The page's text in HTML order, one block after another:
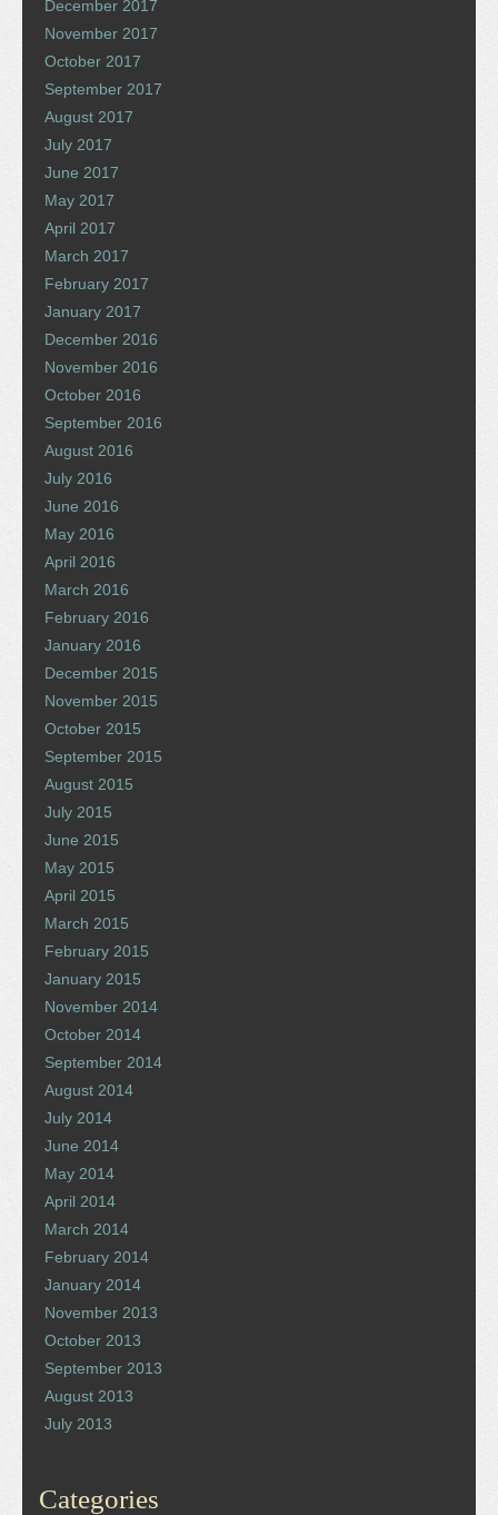
December 2017
November 2017
October 2017
September 2017
August 2017
July 2017
June 2017
May 2017
April 2017
March 2017
February 2017
January 2017
December 2016
November 2016
October 2016
September 2016
August 2016
July 2016
June 2016
May 2016
April 2016
March 2016
February 2016
January 2016
December 2015
November 2015
October 2015
September 2015
August 2015
July 2015
June 2015
May 2015
April 2015
March 2015
February 2015
January 2015
November 2014
October 2014
September 2014
August 2014
July 2014
June 2014
May 2014
April 2014
March 2014
February 2014
January 2014
November 2013
October 2013
September 2013
August 2013
July 2013
Categories